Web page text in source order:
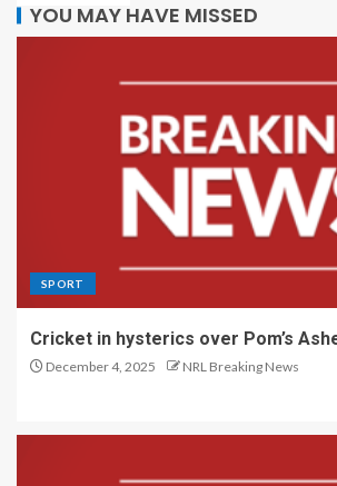
YOU MAY HAVE MISSED
SPORT
Cricket in hysterics over Pom’s
December 4, 2025 NRL Breaking News